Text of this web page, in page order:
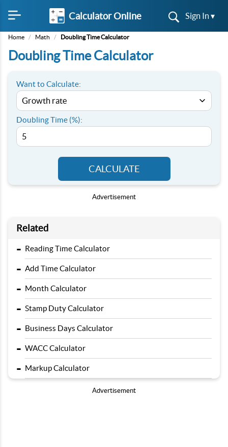
Calculator Online Sign In ▾
Home / Math / Doubling Time Calculator
Doubling Time Calculator
Want to Calculate:
Doubling Time (%):
CALCULATE
Advertisement
Related
- Reading Time Calculator
- Add Time Calculator
- Month Calculator
- Stamp Duty Calculator
- Business Days Calculator
- WACC Calculator
- Markup Calculator
Advertisement